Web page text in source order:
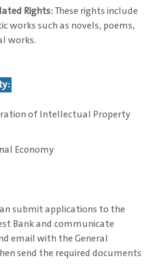
Rights:These rights include
works such as novels, poems,
works.
of Intellectual Property
Economy
submit applications to the
Bank and communicate
email with the General
send the required documents